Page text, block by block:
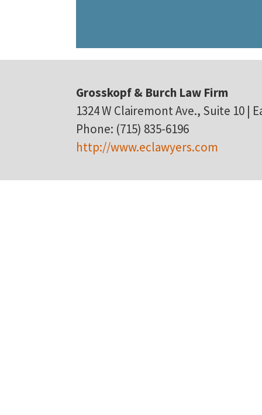
Grosskopf & Burch Law Firm
1324 W Clairemont Ave., Suite 10 |
Phone: (715) 835-6196
http://www.eclawyers.com